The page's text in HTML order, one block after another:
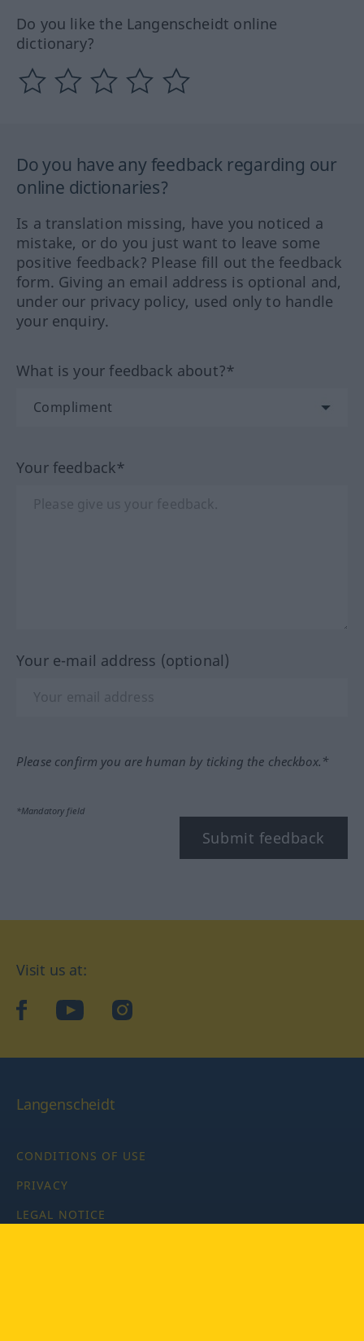
Do you like the Langenscheidt online
dictionary?
Do you have any feedback regarding our
online dictionaries?
Is a translation missing, have you noticed a
mistake, or do you just want to leave some
positive feedback? Please fill out the feedback
form. Giving an email address is optional and,
under our privacy policy, used only to handle
your enquiry.
What is your feedback about?*
Your feedback*
Your e-mail address (optional)
Please confirm you are human by ticking the checkbox.*
*Mandatory field
Submit feedback
Visit us at:
facebookYouTubeInstagram
Langenscheidt
CONDITIONS OF USE
PRIVACY
LEGAL NOTICE